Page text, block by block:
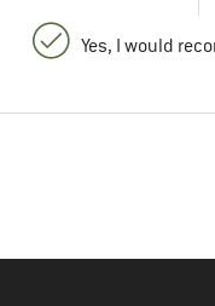
Yes, I would